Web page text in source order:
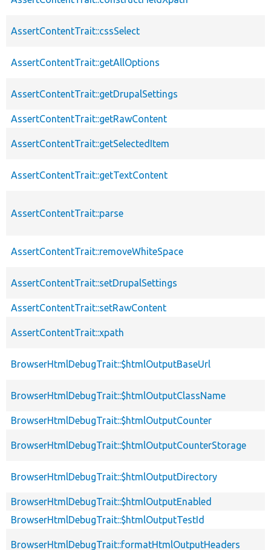
AssertContentTrait::cssSelect
AssertContentTrait::getAllOptions
AssertContentTrait::getDrupalSettings
AssertContentTrait::getRawContent
AssertContentTrait::getSelectedItem
AssertContentTrait::getTextContent
AssertContentTrait::parse
AssertContentTrait::removeWhiteSpace
AssertContentTrait::setDrupalSettings
AssertContentTrait::setRawContent
AssertContentTrait::xpath
BrowserHtmlDebugTrait::$htmlOutputBaseUrl
BrowserHtmlDebugTrait::$htmlOutputClassName
BrowserHtmlDebugTrait::$htmlOutputCounter
BrowserHtmlDebugTrait::$htmlOutputCounterStorage
BrowserHtmlDebugTrait::$htmlOutputDirectory
BrowserHtmlDebugTrait::$htmlOutputEnabled
BrowserHtmlDebugTrait::$htmlOutputTestId
BrowserHtmlDebugTrait::formatHtmlOutputHeaders